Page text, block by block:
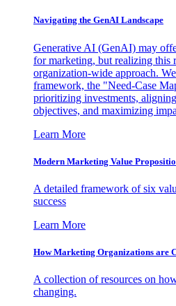
Navigating the GenAI Landscape
Generative AI (GenAI) may
for marketing, but realizing this
organization-wide approach.
framework, the "Need-Case
prioritizing investments,
objectives, and maximizing
Learn More
Modern Marketing Value
A detailed framework of six
success
Learn More
How Marketing Organizations are
A collection of resources on
changing.